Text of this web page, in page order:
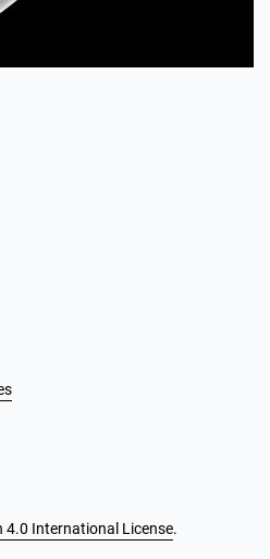
4.0 International License.